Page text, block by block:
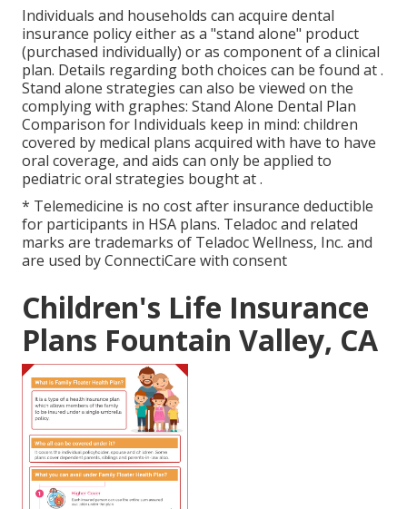
Individuals and households can acquire dental
insurance policy either as a "stand alone" product
(purchased individually) or as component of a clinical
plan. Details regarding both choices can be found at .
Stand alone strategies can also be viewed on the
complying with graphes: Stand Alone Dental Plan
Comparison for Individuals keep in mind: children
covered by medical plans acquired with have to have
oral coverage, and aids can only be applied to
pediatric oral strategies bought at .
* Telemedicine is no cost after insurance deductible
for participants in HSA plans. Teladoc and related
marks are trademarks of Teladoc Wellness, Inc. and
are used by ConnectiCare with consent
Children's Life Insurance
Plans Fountain Valley, CA